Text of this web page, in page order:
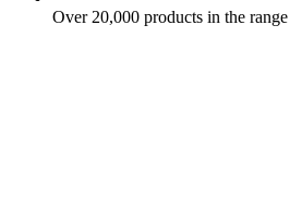
Over 20,000 products in the range